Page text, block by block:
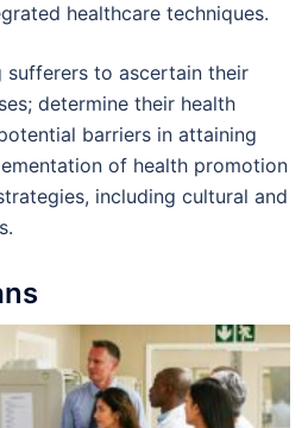
healthcare techniques.
sufferers to ascertain their
determine their health
barriers in attaining
of health promotion
including cultural and